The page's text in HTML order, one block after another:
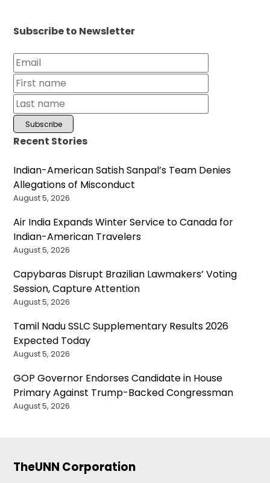
Subscribe to Newsletter
Recent Stories
Indian-American Satish Sanpal’s Team Denies
Allegations of Misconduct
August 5, 2026
Air India Expands Winter Service to Canada for
Indian-American Travelers
August 5, 2026
Capybaras Disrupt Brazilian Lawmakers’ Voting
Session, Capture Attention
August 5, 2026
Tamil Nadu SSLC Supplementary Results 2026
Expected Today
August 5, 2026
GOP Governor Endorses Candidate in House
Primary Against Trump-Backed Congressman
August 5, 2026
TheUNN Corporation